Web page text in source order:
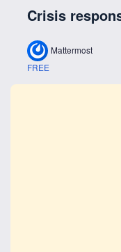
Crisis
Mattermost
FREE